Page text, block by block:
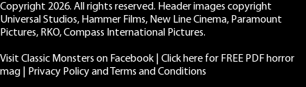
Copyright 2026. All rights reserved. Header images copyright
Universal Studios, Hammer Films, New Line Cinema, Paramount
Pictures, RKO, Compass International Pictures.
Visit Classic Monsters on Facebook
Click here for FREE PDF horror
mag
Privacy Policy and Terms and Conditions